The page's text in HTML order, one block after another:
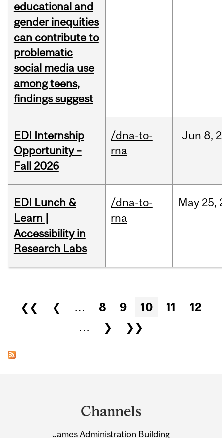
educational and
gender inequities
can contribute to
problematic
social media use
among teens,
findings suggest
EDI Internship
Opportunity –
Fall 2026
/dna-to-
rna
Jun 8,
EDI Lunch &
Learn |
Accessibility in
Research Labs
/dna-to-
rna
May 25,
Pages
❮❮ ❮ … 8 9 10 11
12
…
❯ ❯❯
Channels
James Administration Building